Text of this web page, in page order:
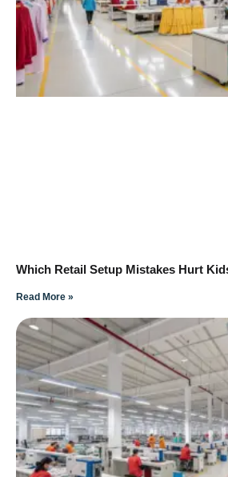
Which Retail Setup Mistakes Hurt
Read More »